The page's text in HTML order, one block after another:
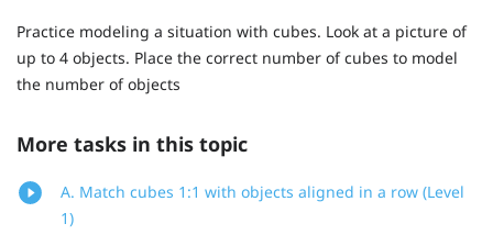
Practice modeling a situation with cubes. Look at a picture of
up to 4 objects. Place the correct number of cubes to model
the number of objects
More tasks in this topic
A. Match cubes 1:1 with objects aligned in a row (Level
1)